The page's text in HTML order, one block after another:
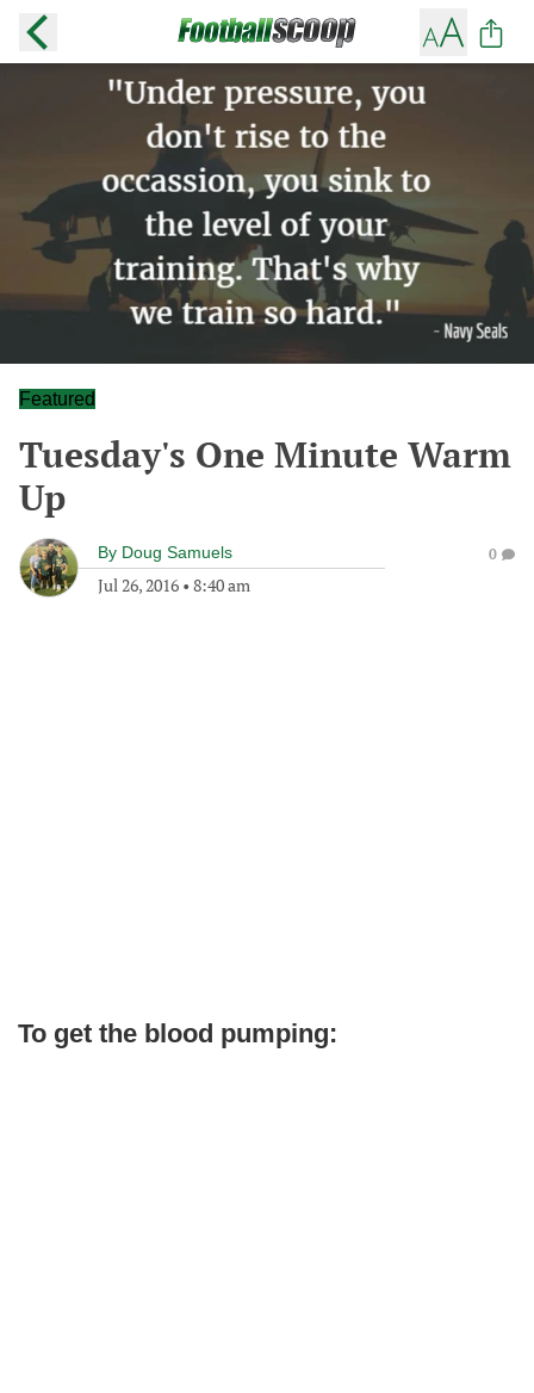
Featured
Tuesday's One Minute Warm
Up
By Doug Samuels
Jul 26, 2016 • 8:40 am
0
To get the blood pumping: